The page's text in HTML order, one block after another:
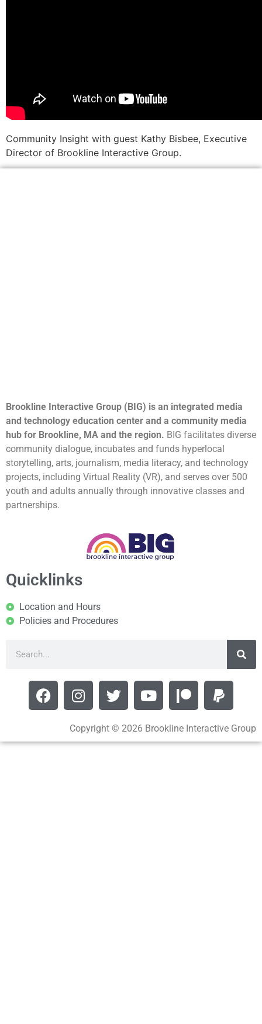
Community Insight with guest Kathy Bisbee, Executive
Director of Brookline Interactive Group.
Brookline Interactive Group (BIG) is an integrated media
and technology education center and a community media
hub for Brookline, MA and the region. BIG facilitates diverse
community dialogue, incubates and funds hyperlocal
storytelling, arts, journalism, media literacy, and technology
projects, including Virtual Reality (VR), and serves over 500
youth and adults annually through innovative classes and
partnerships.
Quicklinks
Location and Hours
Policies and Procedures
Copyright © 2026 Brookline Interactive Group